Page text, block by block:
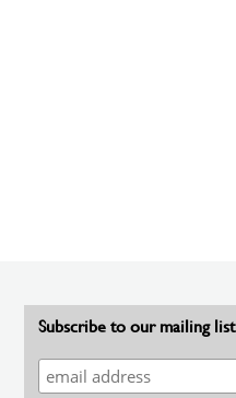
Subscribe to our mailing list